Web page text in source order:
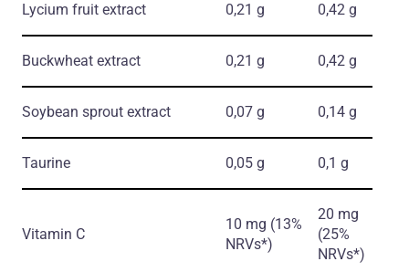
Lycium fruit extract 0,21 g 0,42 g
Buckwheat extract 0,21 g 0,42 g
Soybean sprout extract 0,07 g 0,14 g
Taurine 0,05 g 0,1 g
Vitamin C
10 mg (13%
NRVs*)
20 mg
(25%
NRVs*)